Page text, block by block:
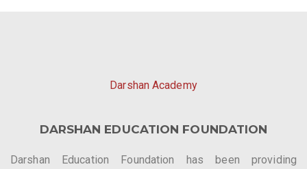
Darshan Academy
DARSHAN EDUCATION FOUNDATION
Darshan Education Foundation has been providing